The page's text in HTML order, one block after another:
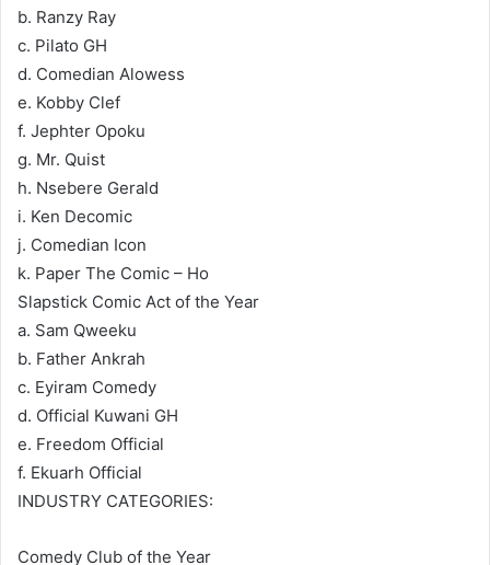
b. Ranzy Ray
c. Pilato GH
d. Comedian Alowess
e. Kobby Clef
f. Jephter Opoku
g. Mr. Quist
h. Nsebere Gerald
i. Ken Decomic
j. Comedian Icon
k. Paper The Comic – Ho
Slapstick Comic Act of the Year
a. Sam Qweeku
b. Father Ankrah
c. Eyiram Comedy
d. Official Kuwani GH
e. Freedom Official
f. Ekuarh Official
INDUSTRY CATEGORIES:
Comedy Club of the Year